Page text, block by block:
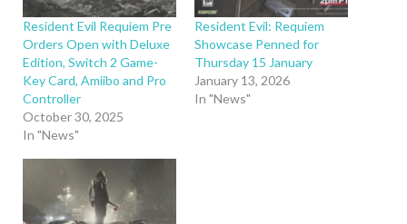
Resident Evil Requiem Pre
Orders Open with Deluxe
Edition, Switch 2 Game-
Key Card, Amiibo and Pro
Controller
October 30, 2025
In "News"
Resident Evil: Requiem
Showcase Penned for
Thursday 15 January
January 13, 2026
In "News"